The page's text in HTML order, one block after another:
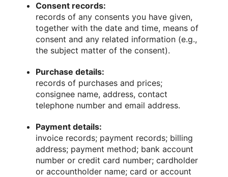
Consent records:
records of any consents you have given,
together with the date and time, means of
consent and any related information (e.g.,
the subject matter of the consent).
Purchase details:
records of purchases and prices;
consignee name, address, contact
telephone number and email address.
Payment details:
invoice records; payment records; billing
address; payment method; bank account
number or credit card number; cardholder
or accountholder name; card or account